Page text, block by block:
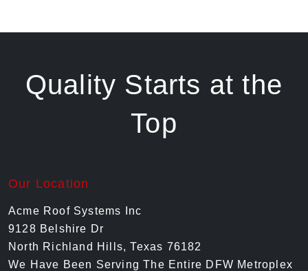
Quality Starts at the
Top
Our Location
Acme Roof Systems Inc
9128 Belshire Dr
North Richland Hills, Texas 76182
We Have Been Serving The Entire DFW Metroplex